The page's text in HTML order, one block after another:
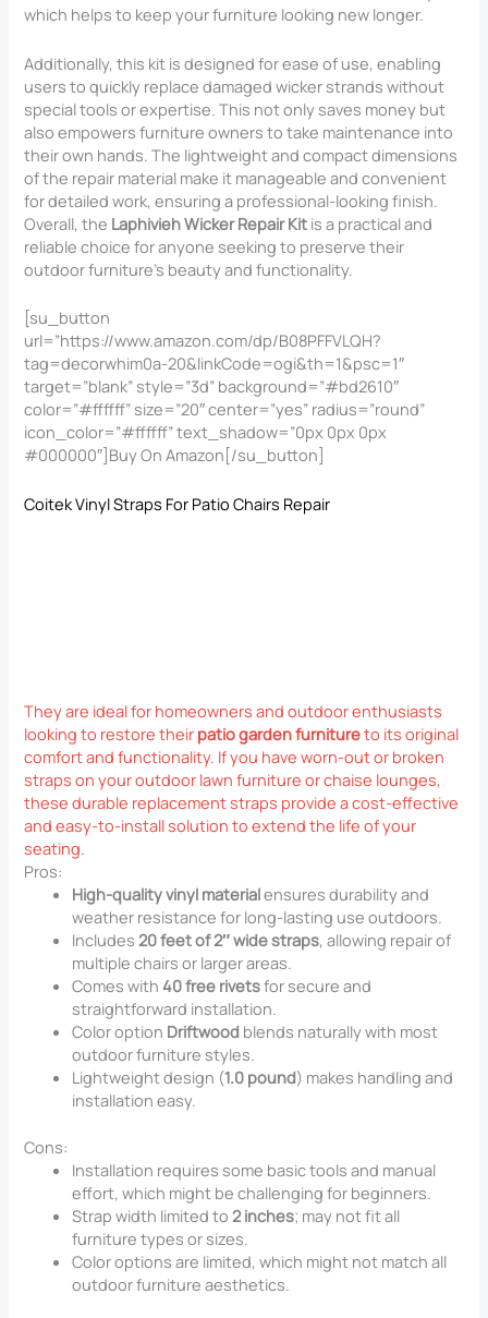
which helps to keep your furniture looking new longer.
Additionally, this kit is designed for ease of use, enabling
users to quickly replace damaged wicker strands without
special tools or expertise. This not only saves money but
also empowers furniture owners to take maintenance into
their own hands. The lightweight and compact dimensions
of the repair material make it manageable and convenient
for detailed work, ensuring a professional-looking finish.
Overall, the Laphivieh Wicker Repair Kit is a practical and
reliable choice for anyone seeking to preserve their
outdoor furniture’s beauty and functionality.
[su_button
url=”https://www.amazon.com/dp/B08PFFVLQH?
tag=decorwhim0a-20&linkCode=ogi&th=1&psc=1″
target=”blank” style=”3d” background=”#bd2610″
color=”#ffffff” size=”20″ center=”yes” radius=”round”
icon_color=”#ffffff” text_shadow=”0px 0px 0px
#000000″]Buy On Amazon[/su_button]
Coitek Vinyl Straps For Patio Chairs Repair
They are ideal for homeowners and outdoor enthusiasts
looking to restore their patio garden furnitureto its original
comfort and functionality. If you have worn-out or broken
straps on your outdoor lawn furniture or chaise lounges,
these durable replacement straps provide a cost-effective
and easy-to-install solution to extend the life of your
seating.
Pros:
High-quality vinyl materialensures durability and
weather resistance for long-lasting use outdoors.
Includes20 feet of 2″ wide straps, allowing repair of
multiple chairs or larger areas.
Comes with40 free rivetsfor secure and
straightforward installation.
Color option Driftwood blends naturally with most
outdoor furniture styles.
Lightweight design (1.0 pound) makes handling and
installation easy.
Cons:
Installation requires some basic tools and manual
effort, which might be challenging for beginners.
Strap width limited to 2 inches; may not fit all
furniture types or sizes.
Color options are limited, which might not match all
outdoor furniture aesthetics.